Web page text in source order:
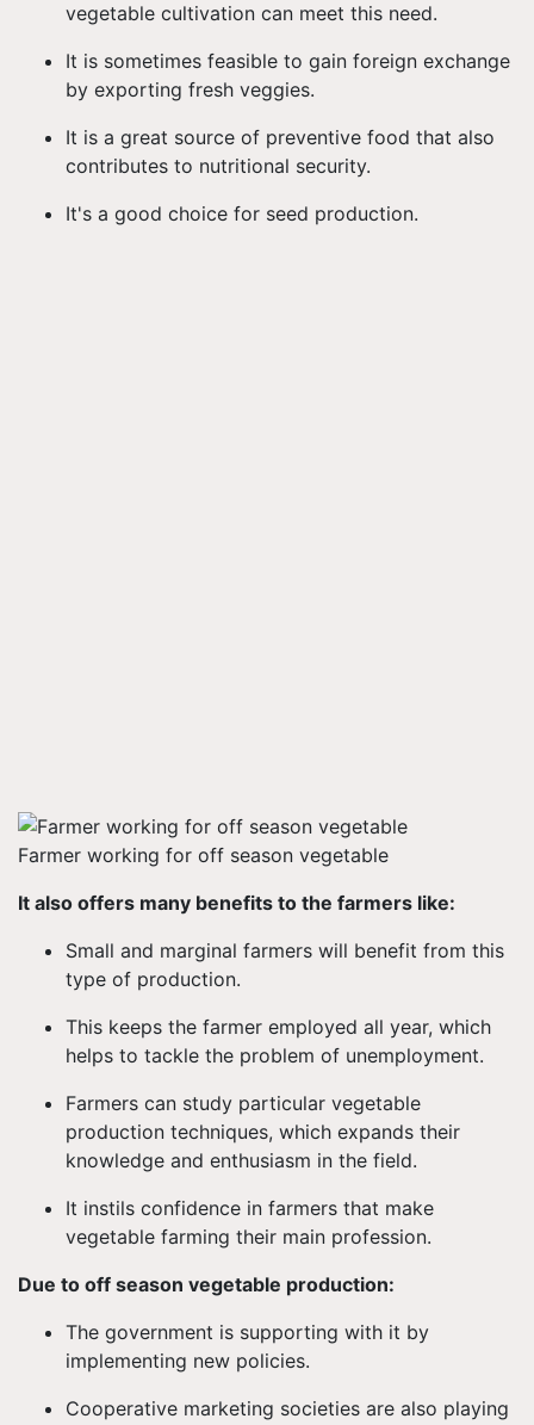
vegetable cultivation can meet this need.
It is sometimes feasible to gain foreign exchange
by exporting fresh veggies.
It is a great source of preventive food that also
contributes to nutritional security.
It's a good choice for seed production.
Farmer working for off season vegetable
It also offers many benefits to the farmers like:
Small and marginal farmers will benefit from this
type of production.
This keeps the farmer employed all year, which
helps to tackle the problem of unemployment.
Farmers can study particular vegetable
production techniques, which expands their
knowledge and enthusiasm in the field.
It instils confidence in farmers that make
vegetable farming their main profession.
Due to off season vegetable production:
The government is supporting with it by
implementing new policies.
Cooperative marketing societies are also playing